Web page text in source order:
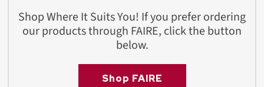
Shop Where It Suits You! If you prefer ordering
our products through FAIRE, click the button
below.
Shop FAIRE